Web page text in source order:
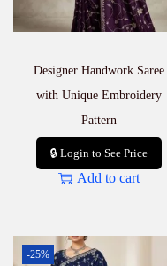
Designer Handwork Saree
with Unique Embroidery
Pattern
🔒 Login to See Price
Add to cart
-25%